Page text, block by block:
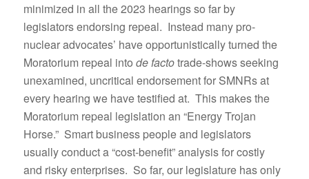
minimized in all the 2023 hearings so far by
legislators endorsing repeal. Instead many pro-
nuclear advocates’ have opportunistically turned the
Moratorium repeal into de factotrade-shows seeking
unexamined, uncritical endorsement for SMNRs at
every hearing we have testified at. This makes the
Moratorium repeal legislation an “Energy Trojan
Horse.” Smart business people and legislators
usually conduct a “cost-benefit” analysis for costly
and risky enterprises. So far, our legislature has only